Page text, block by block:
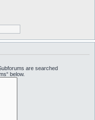
are searched
below.